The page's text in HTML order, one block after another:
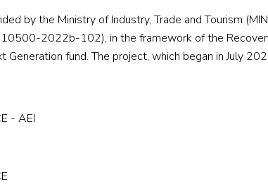
by the Ministry of Industry, Trade and Tourism
2022b-102), in the framework of the
Generation fund. The project, which began in July